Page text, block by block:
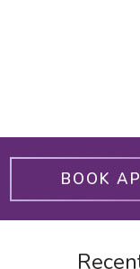
BOOK